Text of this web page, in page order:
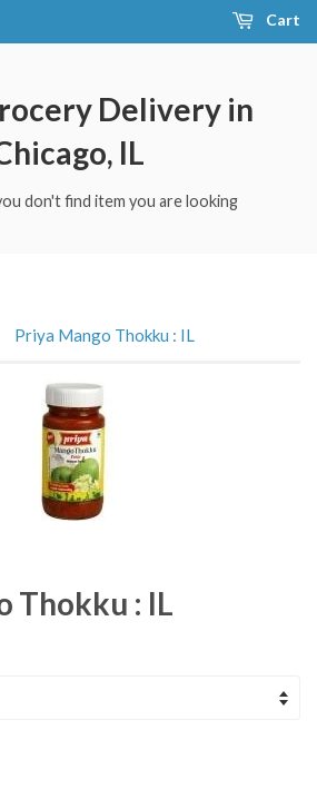
Cart
Delivery in
IL
don't find item you are looking
Priya Mango Thokku : IL
Thokku : IL